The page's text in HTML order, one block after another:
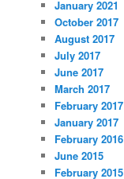
January 2021
October 2017
August 2017
July 2017
June 2017
March 2017
February 2017
January 2017
February 2016
June 2015
February 2015